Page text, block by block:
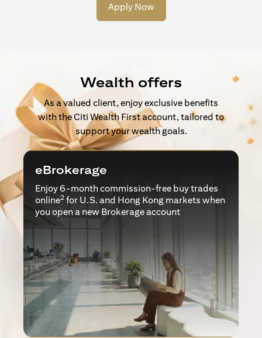
Apply Now
Wealth offers
As a valued client, enjoy exclusive benefits
with the Citi Wealth First account, tailored to
support your wealth goals.
eBrokerage
Enjoy 6-month commission-free buy trades
online2 for U.S. and Hong Kong markets when
you open a new Brokerage account